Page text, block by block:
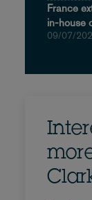
France
in-house
09/07/